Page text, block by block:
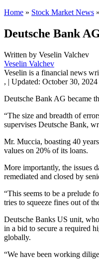
Home » Stock Market News »
Deutsche Bank
Written by Veselin Valchev
Veselin Valchev
Veselin is a financial news
, | Updated: October 30, 2024
Deutsche Bank AG became
“The size and breadth of
supervises Deutsche Bank,
Mr. Muccia, boasting 40
values on 20% of its loans.
More importantly, the issues
remediated and closed by
“This seems to be a prelude
tries to squeeze fines out of
Deutsche Banks US unit,
in a bid to secure a required
globally.
“We have been working